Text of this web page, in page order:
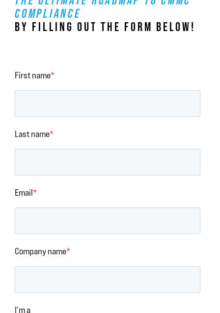
COMPLIANCE
BY FILLING OUT THE FORM BELOW!
First name*
Last name*
Email*
Company name*
I'm a